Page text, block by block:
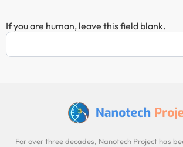
If you are human, leave this field blank.
For over three decades, Nanotech Project has